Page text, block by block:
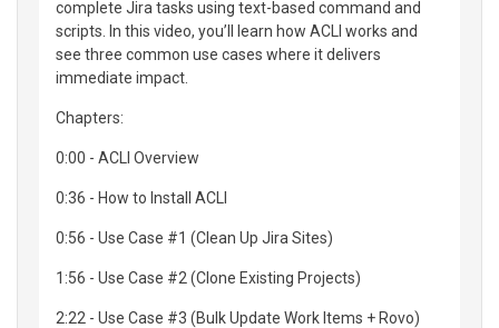
complete Jira tasks using text-based command and
scripts. In this video, you’ll learn how ACLI works and
see three common use cases where it delivers
immediate impact.
Chapters:
0:00 - ACLI Overview
0:36 - How to Install ACLI
0:56 - Use Case #1 (Clean Up Jira Sites)
1:56 - Use Case #2 (Clone Existing Projects)
2:22 - Use Case #3 (Bulk Update Work Items + Rovo)